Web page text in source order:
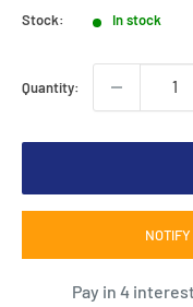
Stock: In stock
Quantity: